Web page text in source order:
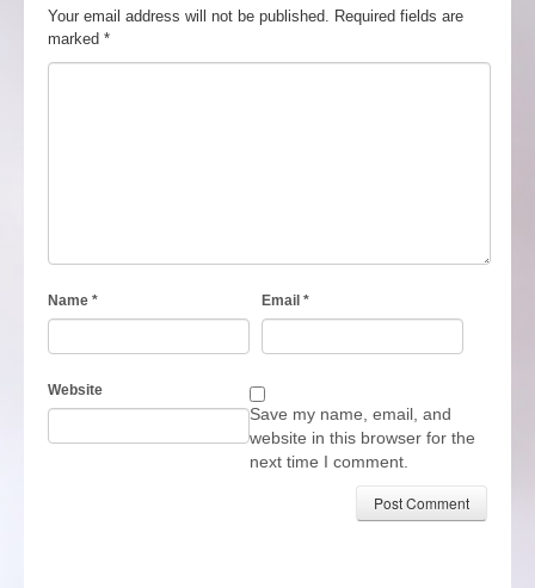
Your email address will not be published. Required fields are
marked *
Name * Email *
Website
Save my name, email, and
website in this browser for the
next time I comment.